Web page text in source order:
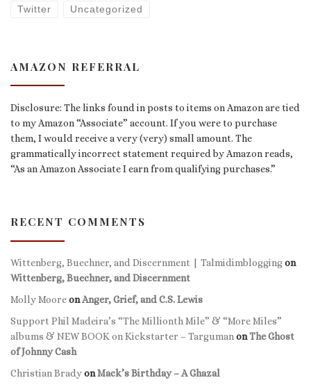
Twitter Uncategorized
AMAZON REFERRAL
Disclosure: The links found in posts to items on Amazon are tied
to my Amazon “Associate” account. If you were to purchase
them, I would receive a very (very) small amount. The
grammatically incorrect statement required by Amazon reads,
“As an Amazon Associate I earn from qualifying purchases.”
RECENT COMMENTS
Wittenberg, Buechner, and Discernment | Talmidimbloggingon
Wittenberg, Buechner, and Discernment
Molly MooreonAnger, Grief, and C.S. Lewis
Support Phil Madeira’s “The Millionth Mile” & “More Miles”
albums & NEW BOOK on Kickstarter – Targuman onThe Ghost
of Johnny Cash
Christian BradyonMack’s Birthday – A Ghazal